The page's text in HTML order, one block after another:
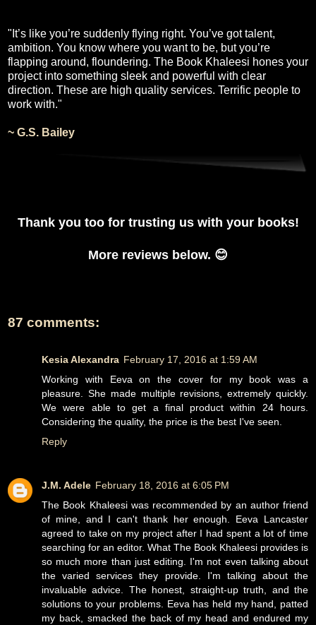
"It’s like you’re suddenly flying right. You’ve got talent,
ambition. You know where you want to be, but you’re
flapping around, floundering. The Book Khaleesi hones your
project into something sleek and powerful with clear
direction. These are high quality services. Terrific people to
work with."
~ G.S. Bailey
Thank you too for trusting us with your books!
More reviews below. 😊
87 comments:
Kesia Alexandra February 17, 2016 at 1:59 AM
Working with Eeva on the cover for my book was a
pleasure. She made multiple revisions, extremely quickly.
We were able to get a final product within 24 hours.
Considering the quality, the price is the best I've seen.
Reply
J.M. Adele February 18, 2016 at 6:05 PM
The Book Khaleesi was recommended by an author friend
of mine, and I can't thank her enough. Eeva Lancaster
agreed to take on my project after I had spent a lot of time
searching for an editor. What The Book Khaleesi provides is
so much more than just editing. I'm not even talking about
the varied services they provide. I'm talking about the
invaluable advice. The honest, straight-up truth, and the
solutions to your problems. Eeva has held my hand, patted
my back, smacked the back of my head and endured my